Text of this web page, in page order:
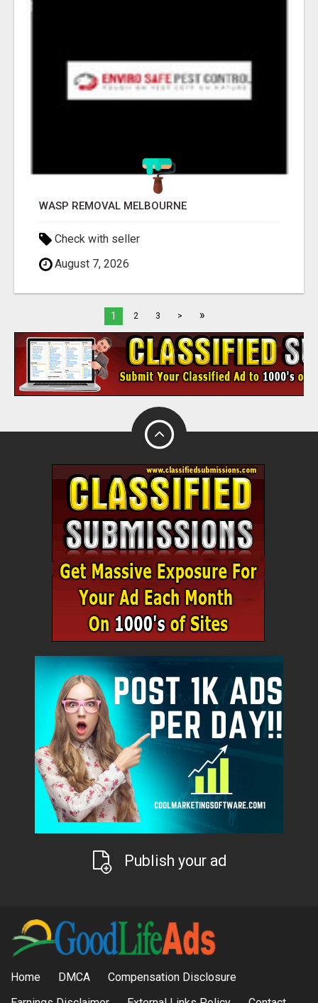
WASP REMOVAL MELBOURNE
Check with seller
August 7, 2026
1 2 3 > »
Publish your ad
Home DMCA
Compensation Disclosure